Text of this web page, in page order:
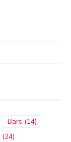
Bars (14)
(24)